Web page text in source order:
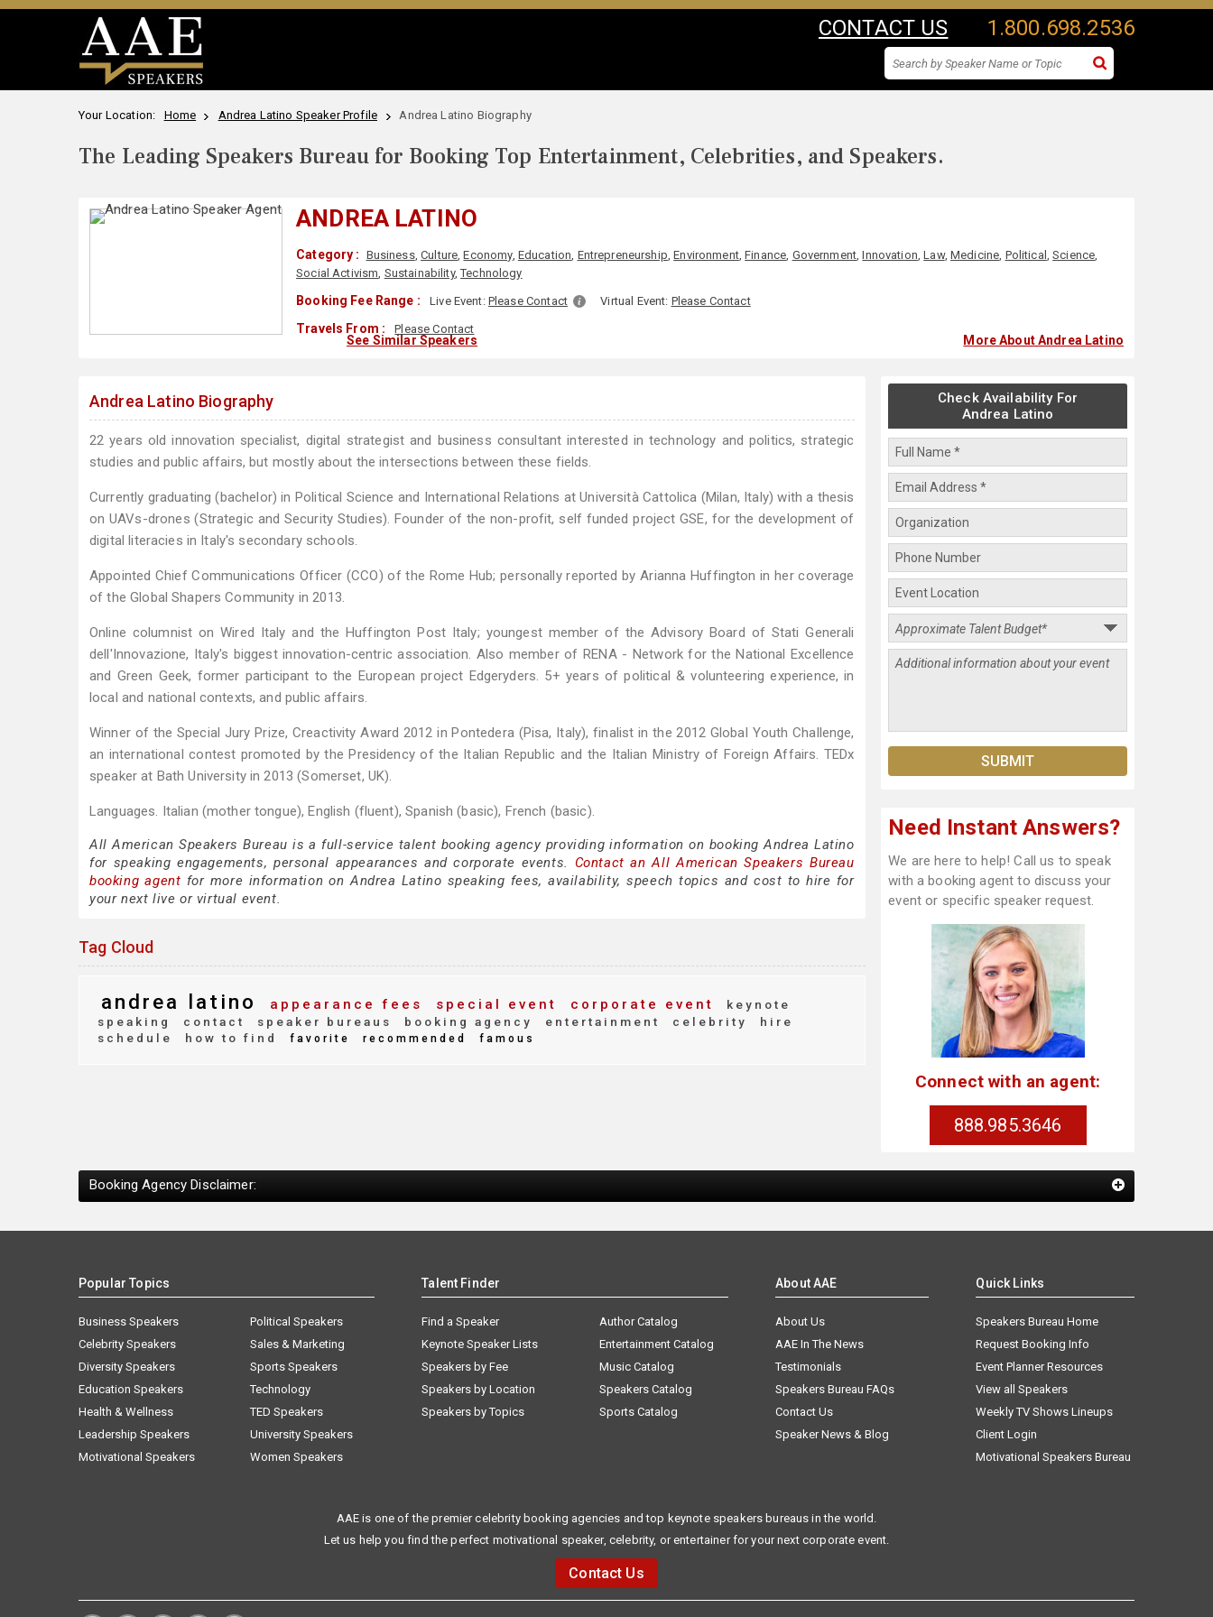
CONTACT US 1.800.698.2536
Your Location: Home Andrea Latino Speaker Profile Andrea Latino Biography
The Leading Speakers Bureau for Booking Top Entertainment, Celebrities, and Speakers.
ANDREA LATINO
Category : Business,Culture,Economy, Education, Entrepreneurship,Environment,Finance, Government,Innovation,Law, Medicine, Political ,Science,
Social Activism, Sustainability,Technology
Booking Fee Range : Live Event: Please Contact Virtual Event: Please Contact
Travels From : Please Contact
See Similar Speakers More About Andrea Latino
Andrea Latino Biography
22 years old innovation specialist, digital strategist and business consultant interested in technology and politics, strategic
studies and public affairs, but mostly about the intersections between these fields.
Currently graduating (bachelor) in Political Science and International Relations at Università Cattolica (Milan, Italy) with a thesis
on UAVs-drones (Strategic and Security Studies). Founder of the non-profit, self funded project GSE, for the development of
digital literacies in Italy's secondary schools.
Appointed Chief Communications Officer (CCO) of the Rome Hub; personally reported by Arianna Huffington in her coverage
of the Global Shapers Community in 2013.
Online columnist on Wired Italy and the Huffington Post Italy; youngest member of the Advisory Board of Stati Generali
dell'Innovazione, Italy's biggest innovation-centric association. Also member of RENA - Network for the National Excellence
and Green Geek, former participant to the European project Edgeryders. 5+ years of political & volunteering experience, in
local and national contexts, and public affairs.
Winner of the Special Jury Prize, Creactivity Award 2012 in Pontedera (Pisa, Italy), finalist in the 2012 Global Youth Challenge,
an international contest promoted by the Presidency of the Italian Republic and the Italian Ministry of Foreign Affairs. TEDx
speaker at Bath University in 2013 (Somerset, UK).
Languages. Italian (mother tongue), English (fluent), Spanish (basic), French (basic).
All American Speakers Bureau is a full-service talent booking agency providing information on booking Andrea Latino
for speaking engagements, personal appearances and corporate events. Contact an All American Speakers Bureau
booking agent for more information on Andrea Latino speaking fees, availability, speech topics and cost to hire for
your next live or virtual event.
Tag Cloud
andrea latino appearance fees special event corporate event
keynote
speaking
contact speaker bureaus booking agency entertainment celebrity
hire
schedule
how to find favorite recommended famous
Check Availability For
Andrea Latino
Need Instant Answers?
We are here to help! Call us to speak
with a booking agent to discuss your
event or specific speaker request.
Connect with an agent:
888.985.3646
Booking Agency Disclaimer:
Popular Topics
Business Speakers
Celebrity Speakers
Diversity Speakers
Education Speakers
Health & Wellness
Leadership Speakers
Motivational Speakers
Political Speakers
Sales & Marketing
Sports Speakers
Technology
TED Speakers
University Speakers
Women Speakers
Talent Finder
Find a Speaker
Keynote Speaker Lists
Speakers by Fee
Speakers by Location
Speakers by Topics
Author Catalog
Entertainment Catalog
Music Catalog
Speakers Catalog
Sports Catalog
About AAE
About Us
AAE In The News
Testimonials
Speakers Bureau FAQs
Contact Us
Speaker News & Blog
Quick Links
Speakers Bureau Home
Request Booking Info
Event Planner Resources
View all Speakers
Weekly TV Shows Lineups
Client Login
Motivational Speakers Bureau
AAE is one of the premier celebrity booking agencies and top keynote speakers bureaus in the world.
Let us help you find the perfect motivational speaker, celebrity, or entertainer for your next corporate event.
Contact Us